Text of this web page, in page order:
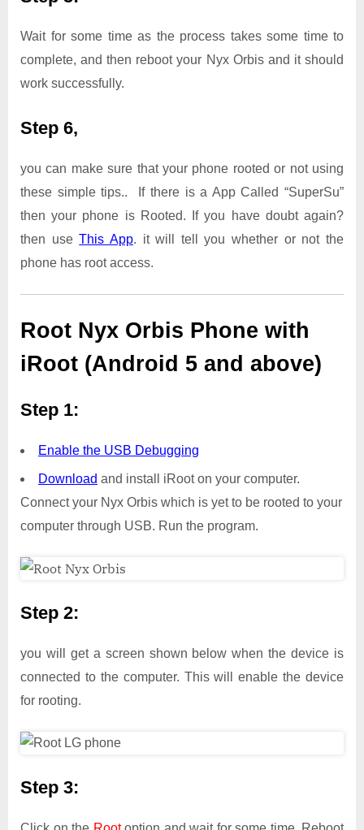
Wait for some time as the process takes some time to
complete, and then reboot your Nyx Orbis and it should
work successfully.
Step 6,
you can make sure that your phone rooted or not using
these simple tips.. If there is a App Called “SuperSu”
then your phone is Rooted. If you have doubt again?
then useThis App. it will tell you whether or not the
phone has root access.
Root Nyx Orbis Phone with
iRoot (Android 5 and above)
Step 1:
Enable the USB Debugging
Download and install iRoot on your computer.
Connect your Nyx Orbis which is yet to be rooted to your
computer through USB. Run the program.
Step 2:
you will get a screen shown below when the device is
connected to the computer. This will enable the device
for rooting.
Step 3: